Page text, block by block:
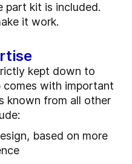
part kit is included.
it work.
kept down to
comes with important
known from all other
based on more